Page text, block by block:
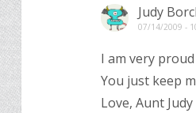
Judy
07/14/2009 -
I am very
You just keep
Love, Aunt Judy